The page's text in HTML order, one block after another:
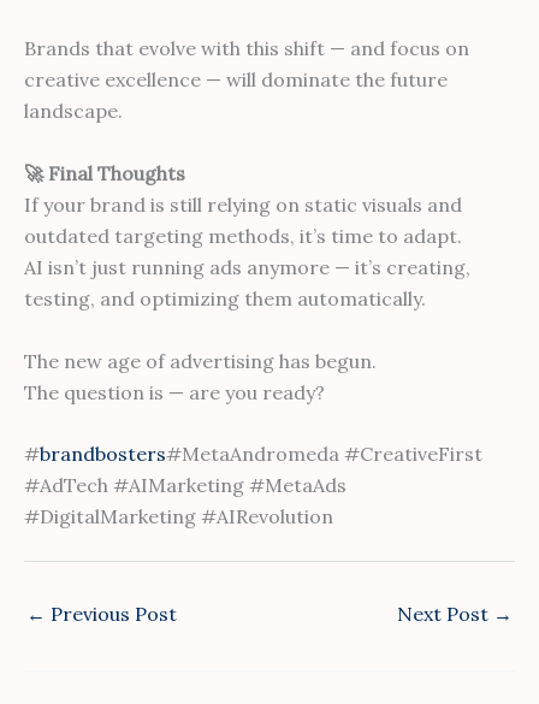
Brands that evolve with this shift — and focus on
creative excellence — will dominate the future
landscape.
🚀 Final Thoughts
If your brand is still relying on static visuals and
outdated targeting methods, it’s time to adapt.
AI isn’t just running ads anymore — it’s creating,
testing, and optimizing them automatically.
The new age of advertising has begun.
The question is — are you ready?
#brandbosters#MetaAndromeda #CreativeFirst
#AdTech #AIMarketing #MetaAds
#DigitalMarketing #AIRevolution
← Previous Post Next Post →